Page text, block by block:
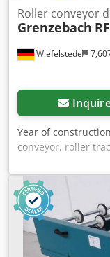
Wiefelstede
Roller conveyor
Grenzebach
Year of
conveyor, roller
Dksdpsb A S
electrically
width: 850 mm -
diameter: 105 mm
mm - Delivery
-Number: 2x roller
Dimensions: